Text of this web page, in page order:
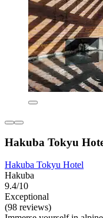
Hakuba Tokyu
Hakuba Tokyu Hotel
Hakuba
9.4/10
Exceptional
(98 reviews)